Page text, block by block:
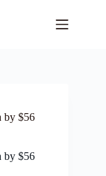
by $56
by $56